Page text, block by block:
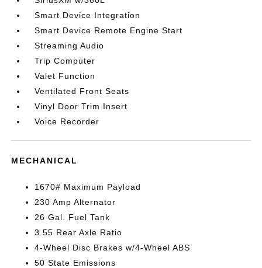
Smart Device Integration
Smart Device Remote Engine Start
Streaming Audio
Trip Computer
Valet Function
Ventilated Front Seats
Vinyl Door Trim Insert
Voice Recorder
MECHANICAL
1670# Maximum Payload
230 Amp Alternator
26 Gal. Fuel Tank
3.55 Rear Axle Ratio
4-Wheel Disc Brakes w/4-Wheel ABS
50 State Emissions